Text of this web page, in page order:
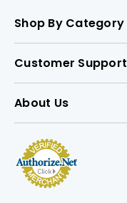
Shop By Category
Customer Support
About Us